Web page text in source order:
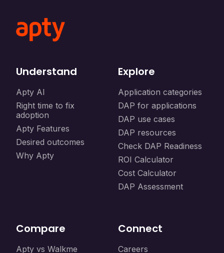
Understand
Apty AI
Right time to fix
adoption
Apty Features
Desired outcomes
Why Apty
Explore
Application categories
DAP for applications
DAP use cases
DAP resources
Check DAP Readiness
ROI Calculator
Cost Calculator
DAP Assessment
Compare
Apty vs Walkme
Connect
Careers